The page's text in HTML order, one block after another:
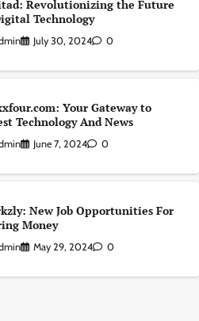
Revolutionizing the Future
Technology
July 30, 2024 0
Your Gateway to
Technology And News
June 7, 2024 0
New Job Opportunities For
Money
May 29, 2024 0